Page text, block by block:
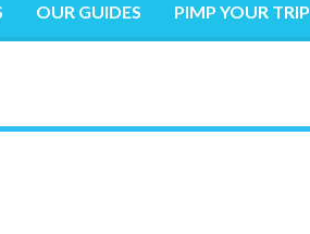
OUR GUIDES PIMP YOUR TRIP